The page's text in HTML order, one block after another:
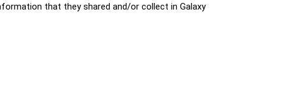
that they shared and/or collect in Galaxy